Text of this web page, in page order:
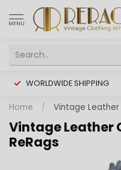
MENU
WORLDWIDE SHIPPING
Home / Vintage Leather
Vintage Leather
ReRags